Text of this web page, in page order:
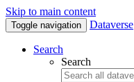
Skip to main content
Toggle navigation Dataverse
Search
Search